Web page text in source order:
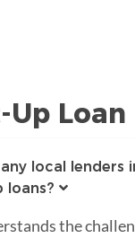
Loan
local lenders
loans?
the